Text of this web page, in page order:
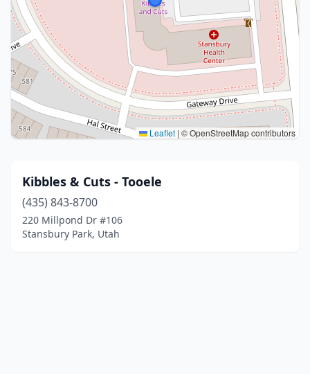
Leaflet | © OpenStreetMap contributors
Kibbles & Cuts - Tooele
(435) 843-8700
220 Millpond Dr #106
Stansbury Park, Utah